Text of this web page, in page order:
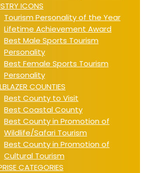
ICONS
Tourism Personality of the Year
Lifetime Achievement Award
Best Male Sports Tourism
Personality
Best Female Sports Tourism
Personality
COUNTIES
Best County to Visit
Best Coastal County
Best County in Promotion of
Wildlife/Safari Tourism
Best County in Promotion of
Cultural Tourism
CATEGORIES